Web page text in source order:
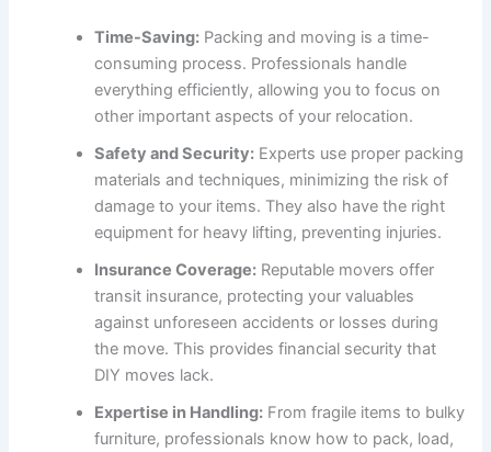
Time-Saving: Packing and moving is a time-
consuming process. Professionals handle
everything efficiently, allowing you to focus on
other important aspects of your relocation.
Safety and Security: Experts use proper packing
materials and techniques, minimizing the risk of
damage to your items. They also have the right
equipment for heavy lifting, preventing injuries.
Insurance Coverage: Reputable movers offer
transit insurance, protecting your valuables
against unforeseen accidents or losses during
the move. This provides financial security that
DIY moves lack.
Expertise in Handling: From fragile items to bulky
furniture, professionals know how to pack, load,